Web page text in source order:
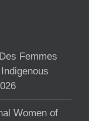
Femmes
Women of